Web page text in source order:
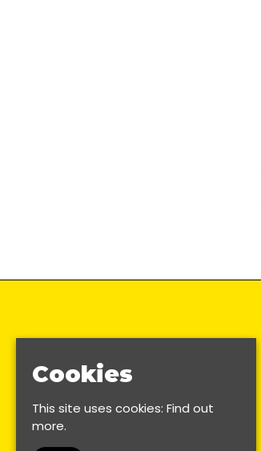
Cookies
This site uses cookies: Find out
more.